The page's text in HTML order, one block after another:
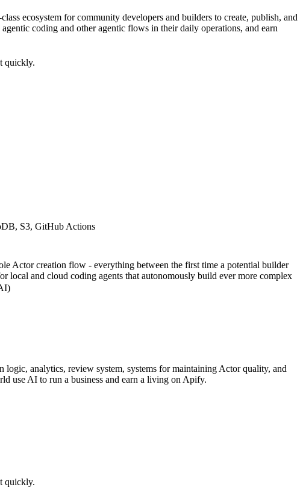
quickly.
S3, GitHub Actions
ecosystem for community developers and builders to create, publish, and
coding and other agentic flows in their daily operations, and earn
Actor creation flow - everything between the first time a potential builder
local and cloud coding agents that autonomously build ever more complex
analytics, review system, systems for maintaining Actor quality, and
use AI to run a business and earn a living on Apify.
quickly.